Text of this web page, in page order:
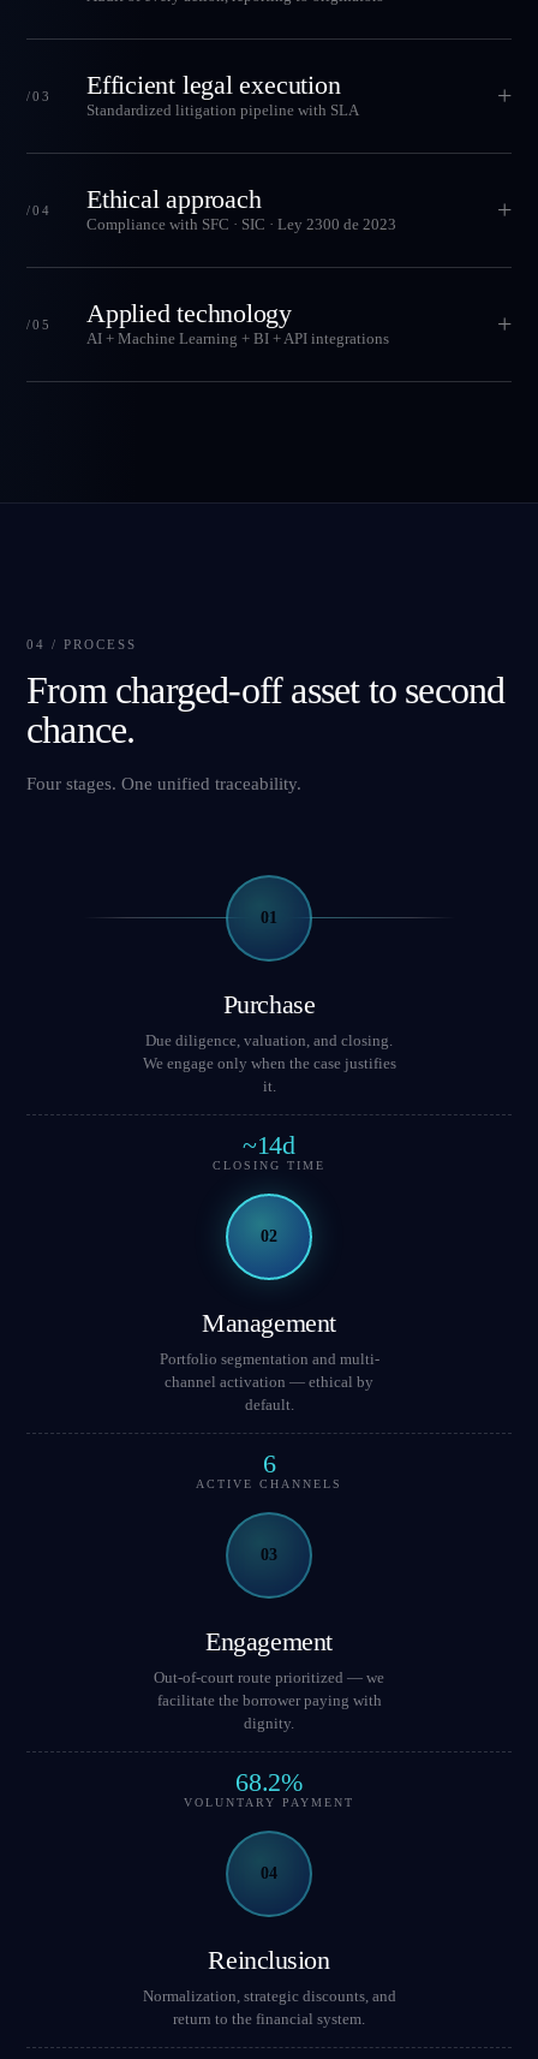
/03 Efficient legal execution
Standardized litigation pipeline with SLA +
/04 Ethical approach
Compliance with SFC · SIC · Ley 2300 de 2023 +
/05 Applied technology
AI + Machine Learning + BI + API integrations +
04 / PROCESS
From charged-off asset to second
chance.
Four stages. One unified traceability.
01
Purchase
Due diligence, valuation, and closing.
We engage only when the case justifies
it.
~14d
CLOSING TIME
02
Management
Portfolio segmentation and multi-
channel activation — ethical by
default.
6
ACTIVE CHANNELS
03
Engagement
Out-of-court route prioritized — we
facilitate the borrower paying with
dignity.
68.2%
VOLUNTARY PAYMENT
04
Reinclusion
Normalization, strategic discounts, and
return to the financial system.